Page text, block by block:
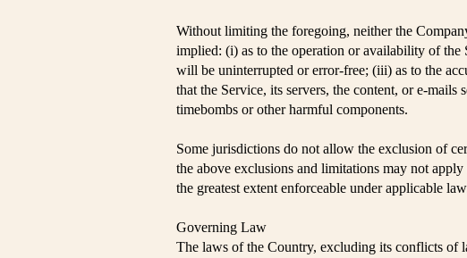
Without limiting the foregoing, neither the
implied: (i) as to the operation or availability of the
will be uninterrupted or error-free; (iii) as to the
that the Service, its servers, the content, or e-
timebombs or other harmful components.
Some jurisdictions do not allow the exclusion of
the above exclusions and limitations may not
the greatest extent enforceable under applicable
Governing Law
The laws of the Country, excluding its conflicts of